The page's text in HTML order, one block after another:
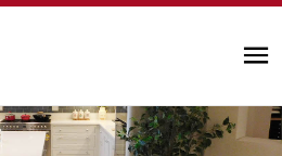
TIERNEY